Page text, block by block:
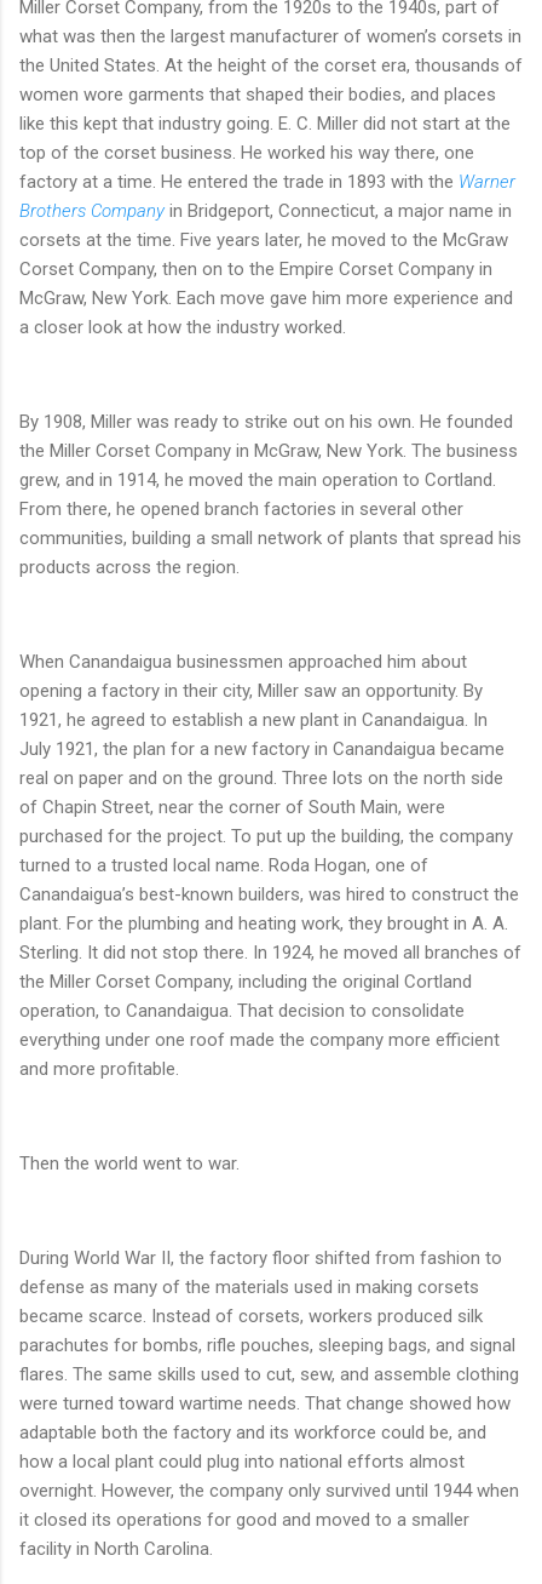
Miller Corset Company, from the 1920s to the 1940s, part of
what was then the largest manufacturer of women’s corsets in
the United States. At the height of the corset era, thousands of
women wore garments that shaped their bodies, and places
like this kept that industry going. E. C. Miller did not start at the
top of the corset business. He worked his way there, one
factory at a time. He entered the trade in 1893 with the Warner
Brothers Companyin Bridgeport, Connecticut, a major name in
corsets at the time. Five years later, he moved to the McGraw
Corset Company, then on to the Empire Corset Company in
McGraw, New York. Each move gave him more experience and
a closer look at how the industry worked.
By 1908, Miller was ready to strike out on his own. He founded
the Miller Corset Company in McGraw, New York. The business
grew, and in 1914, he moved the main operation to Cortland.
From there, he opened branch factories in several other
communities, building a small network of plants that spread his
products across the region.
When Canandaigua businessmen approached him about
opening a factory in their city, Miller saw an opportunity. By
1921, he agreed to establish a new plant in Canandaigua. In
July 1921, the plan for a new factory in Canandaigua became
real on paper and on the ground. Three lots on the north side
of Chapin Street, near the corner of South Main, were
purchased for the project. To put up the building, the company
turned to a trusted local name. Roda Hogan, one of
Canandaigua’s best-known builders, was hired to construct the
plant. For the plumbing and heating work, they brought in A. A.
Sterling. It did not stop there. In 1924, he moved all branches of
the Miller Corset Company, including the original Cortland
operation, to Canandaigua. That decision to consolidate
everything under one roof made the company more efficient
and more profitable.
Then the world went to war.
During World War II, the factory floor shifted from fashion to
defense as many of the materials used in making corsets
became scarce. Instead of corsets, workers produced silk
parachutes for bombs, rifle pouches, sleeping bags, and signal
flares. The same skills used to cut, sew, and assemble clothing
were turned toward wartime needs. That change showed how
adaptable both the factory and its workforce could be, and
how a local plant could plug into national efforts almost
overnight. However, the company only survived until 1944 when
it closed its operations for good and moved to a smaller
facility in North Carolina.